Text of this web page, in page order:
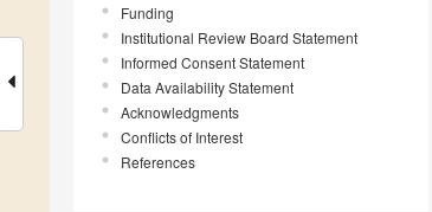
Funding
Institutional Review Board Statement
Informed Consent Statement
Data Availability Statement
Acknowledgments
Conflicts of Interest
References